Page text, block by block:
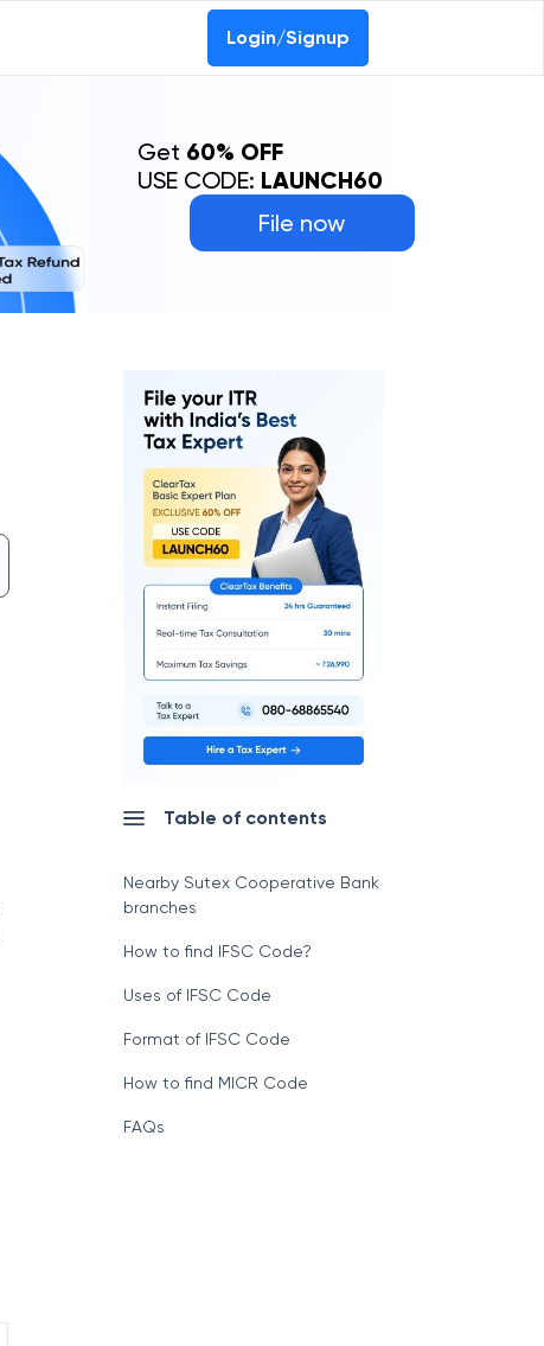
Login/Signup
File now
Get 60% OFF
USE CODE: LAUNCH60
Table of contents
Nearby Sutex Cooperative Bank
branches
How to find IFSC Code?
Uses of IFSC Code
Format of IFSC Code
How to find MICR Code
FAQs